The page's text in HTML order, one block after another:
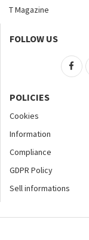
T Magazine
FOLLOW US
POLICIES
Cookies
Information
Compliance
GDPR Policy
Sell informations